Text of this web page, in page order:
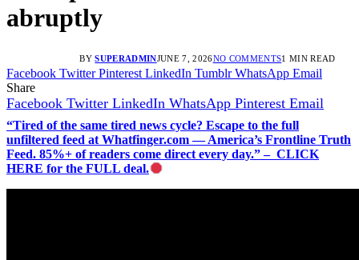
abruptly
BY SUPERADMINJUNE 7, 2026NO COMMENTS1 MIN READ
Facebook Twitter Pinterest LinkedIn Tumblr WhatsApp Email
Share
Facebook Twitter LinkedIn WhatsApp Pinterest Email
“Tired of the same tired news cycle? Escape to the full
unfiltered feed at Whatfinger.com — America’s Frontline Truth
Feed. 85%+ of readers come direct every day.” – CLICK
HERE for the FULL deal.